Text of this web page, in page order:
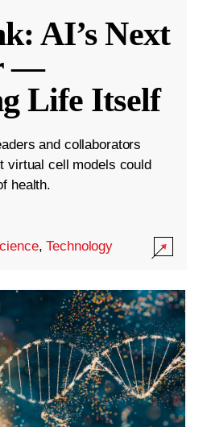
AI’s Next
—
Life Itself
and collaborators
virtual cell models could
health.
,Technology